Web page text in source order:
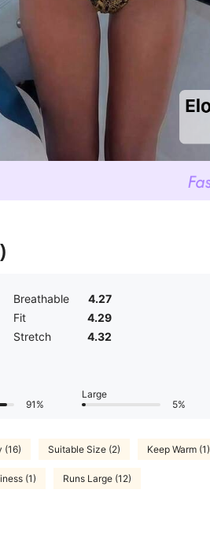
Breathable
4.27
Fit
4.29
Stretch
4.32
91%
Large
5%
(16) Suitable Size (2) Keep Warm (1)
(1) Runs Large (12)